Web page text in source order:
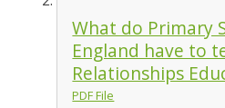
What do Primary
England have to
Relationships
PDF File